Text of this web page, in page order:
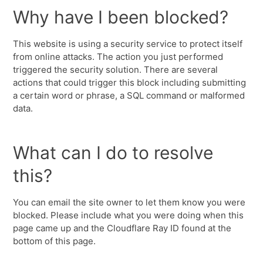
Why have I been blocked?
This website is using a security service to protect itself
from online attacks. The action you just performed
triggered the security solution. There are several
actions that could trigger this block including submitting
a certain word or phrase, a SQL command or malformed
data.
What can I do to resolve
this?
You can email the site owner to let them know you were
blocked. Please include what you were doing when this
page came up and the Cloudflare Ray ID found at the
bottom of this page.